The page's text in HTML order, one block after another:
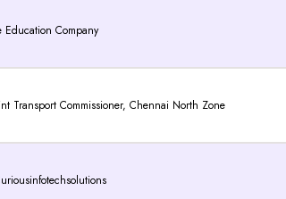
Education Company
Transport Commissioner, Chennai North Zone